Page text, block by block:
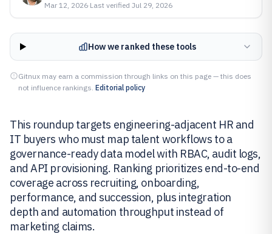
Mar 12, 2026·Last verified Jul 29, 2026
How we ranked these tools
Gitnux may earn a commission through links on this page — this does
not influence rankings. Editorial policy
This roundup targets engineering-adjacent HR and
IT buyers who must map talent workflows to a
governance-ready data model with RBAC, audit logs,
and API provisioning. Ranking prioritizes end-to-end
coverage across recruiting, onboarding,
performance, and succession, plus integration
depth and automation throughput instead of
marketing claims.